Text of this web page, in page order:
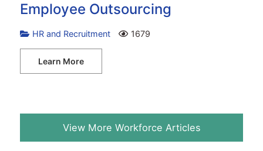
Employee Outsourcing
HR and Recruitment 1679
Learn More
View More Workforce Articles